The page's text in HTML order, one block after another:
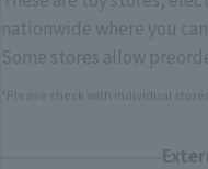
nationwide where you
Some stores allow
*Please check with individual